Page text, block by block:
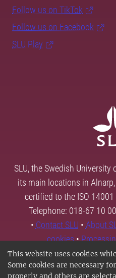
This website uses cookies
Some cookies are necessary
properly and others are
Follow us on TikTok
Follow us on Facebook
SLU Play
SLU, the Swedish University
its main locations in
certified to the ISO
Telephone: 018-67 10
• Contact SLU • About
cookies•